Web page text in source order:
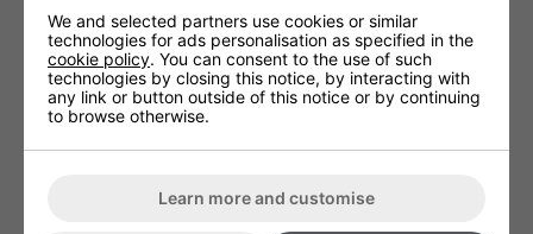
Dryer
£369.00 + VAT
Dryer
£159.99 + VAT
We and selected partners use cookies or similar
technologies for ads personalisation as specified in the
cookie policy. You can consent to the use of such
technologies by closing this notice, by interacting with
any link or button outside of this notice or by continuing
to browse otherwise.
Learn more and customise